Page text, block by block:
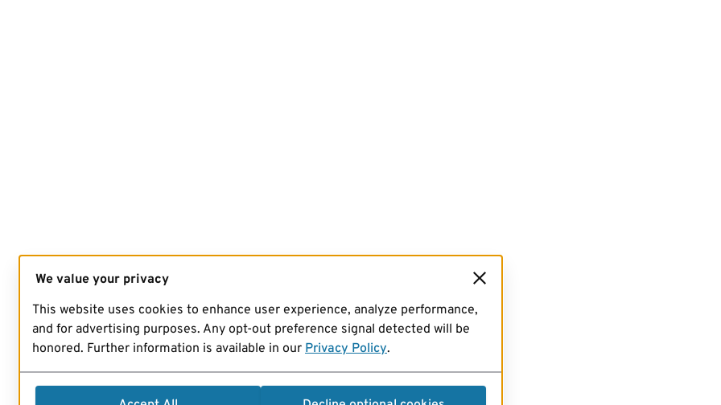
We value your privacy
This website uses cookies to enhance user experience, analyze performance,
and for advertising purposes. Any opt-out preference signal detected will be
honored. Further information is available in our Privacy Policy.